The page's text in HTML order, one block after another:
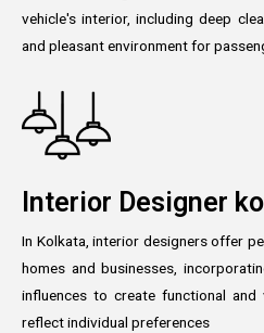
vehicle's interior, including deep
and pleasant environment for
Interior Designer
In Kolkata, interior designers offer
homes and businesses,
influences to create functional and
reflect individual preferences